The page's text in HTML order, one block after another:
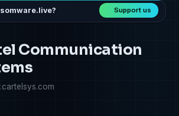
Support us
Communication